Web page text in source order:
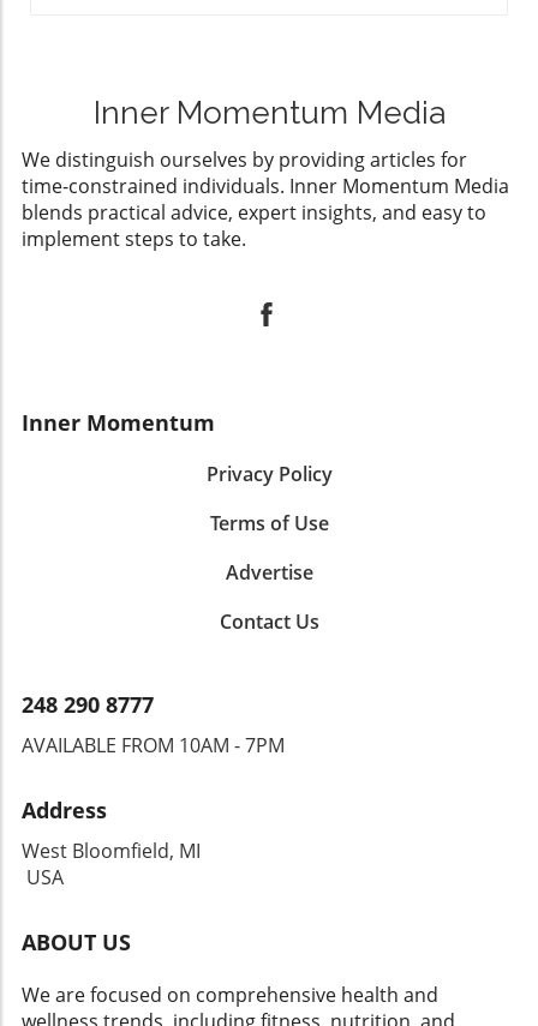
Inner Momentum Media
We distinguish ourselves by providing articles for
time-constrained individuals. Inner Momentum Media
blends practical advice, expert insights, and easy to
implement steps to take.
Inner Momentum
Privacy Policy
Terms of Use
Advertise
Contact Us
248 290 8777
AVAILABLE FROM 10AM - 7PM
Address
West Bloomfield, MI
USA
ABOUT US
We are focused on comprehensive health and